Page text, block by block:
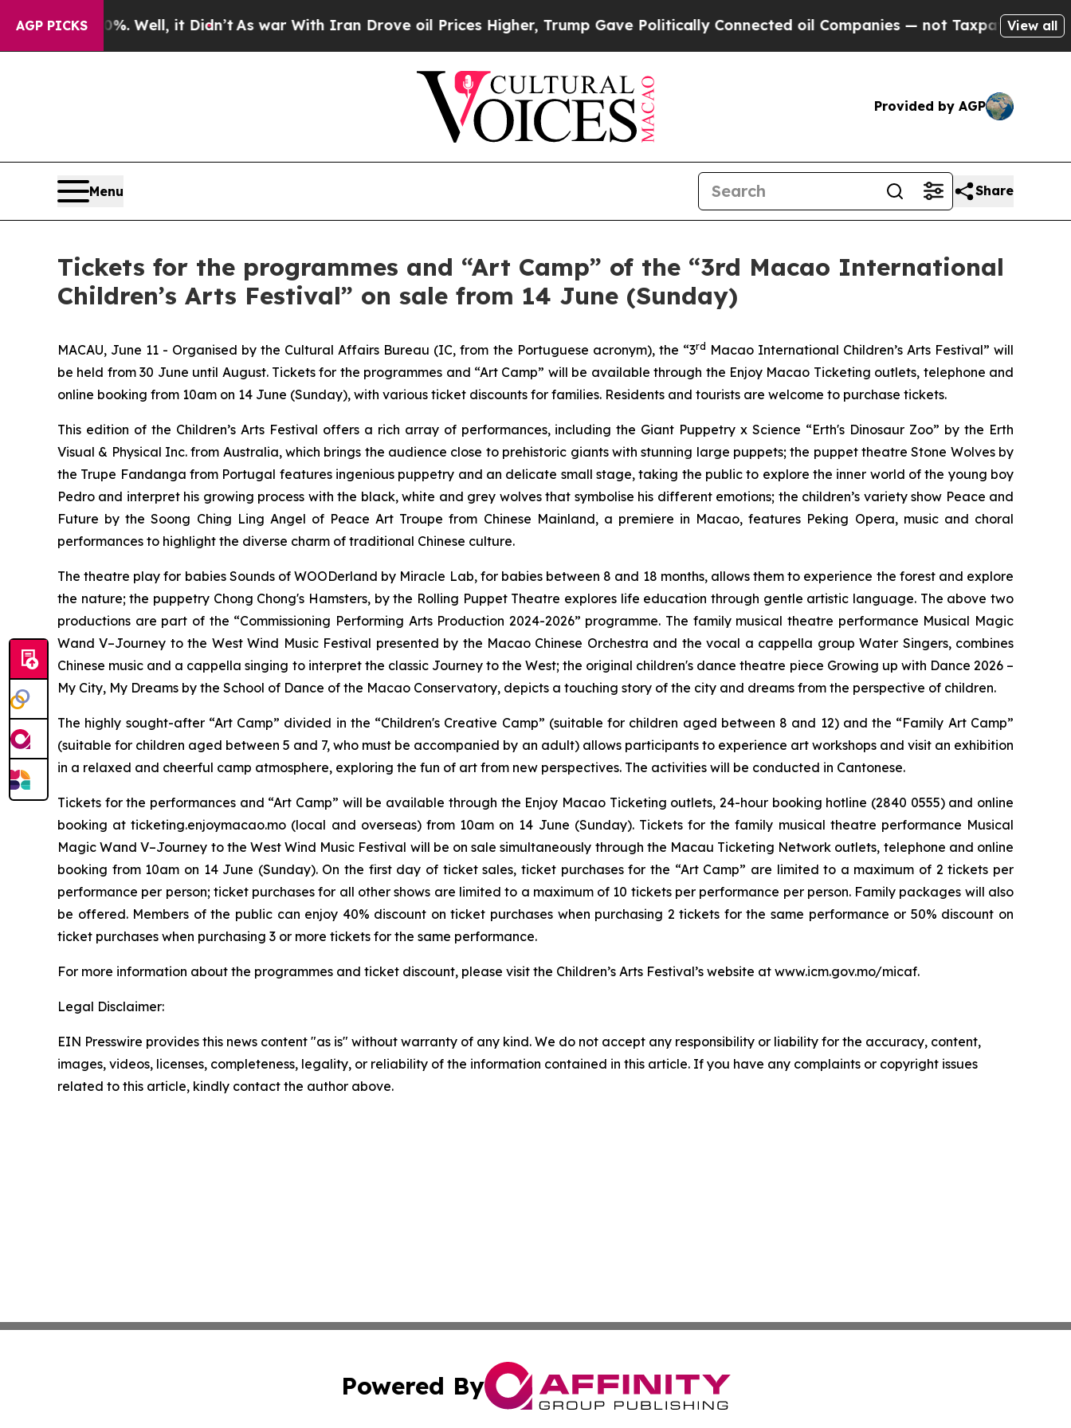
AGP PICKS
40%. Well, it Didn’t As war With Iran Drove oil Prices Higher, Trump Gave Politically Connected oil Companies — not Taxpayers — theView all
Provided by AGP
Menu Share
Tickets for the programmes and “Art Camp” of the “3rd Macao International
Children’s Arts Festival” on sale from 14 June (Sunday)
MACAU, June 11 - Organised by the Cultural Affairs Bureau (IC, from the Portuguese acronym), the “3rd Macao International Children’s Arts Festival” will
be held from 30 June until August. Tickets for the programmes and “Art Camp” will be available through the Enjoy Macao Ticketing outlets, telephone and
online booking from 10am on 14 June (Sunday), with various ticket discounts for families. Residents and tourists are welcome to purchase tickets.
This edition of the Children’s Arts Festival offers a rich array of performances, including the Giant Puppetry x Science “Erth's Dinosaur Zoo” by the Erth
Visual & Physical Inc. from Australia, which brings the audience close to prehistoric giants with stunning large puppets; the puppet theatreStone Wolvesby
the Trupe Fandanga from Portugal features ingenious puppetry and an delicate small stage, taking the public to explore the inner world of the young boy
Pedro and interpret his growing process with the black, white and grey wolves that symbolise his different emotions; the children’s variety show Peace and
Future by the Soong Ching Ling Angel of Peace Art Troupe from Chinese Mainland, a premiere in Macao, features Peking Opera, music and choral
performances to highlight the diverse charm of traditional Chinese culture.
The theatre play for babiesSounds of WOODerland by Miracle Lab, for babies between 8 and 18 months, allows them to experience the forest and explore
the nature; the puppetry Chong Chong's Hamsters, by the Rolling Puppet Theatre explores life education through gentle artistic language. The above two
productions are part of the “Commissioning Performing Arts Production 2024-2026” programme. The family musical theatre performance Musical Magic
Wand V–Journey to the West Wind Music Festival presented by the Macao Chinese Orchestra and the vocal a cappella group Water Singers, combines
Chinese music and a cappella singing to interpret the classic Journey to the West; the original children's dance theatre piece Growing up with Dance 2026 –
My City, My Dreams by the School of Dance of the Macao Conservatory, depicts a touching story of the city and dreams from the perspective of children.
The highly sought-after “Art Camp” divided in the “Children's Creative Camp” (suitable for children aged between 8 and 12) and the “Family Art Camp”
(suitable for children aged between 5 and 7, who must be accompanied by an adult) allows participants to experience art workshops and visit an exhibition
in a relaxed and cheerful camp atmosphere, exploring the fun of art from new perspectives. The activities will be conducted in Cantonese.
Tickets for the performances and “Art Camp” will be available through the Enjoy Macao Ticketing outlets, 24-hour booking hotline (2840 0555) and online
booking at ticketing.enjoymacao.mo (local and overseas) from 10am on 14 June (Sunday). Tickets for the family musical theatre performance Musical
Magic Wand V–Journey to the West Wind Music Festival will be on sale simultaneously through the Macau Ticketing Network outlets, telephone and online
booking from 10am on 14 June (Sunday). On the first day of ticket sales, ticket purchases for the “Art Camp” are limited to a maximum of 2 tickets per
performance per person; ticket purchases for all other shows are limited to a maximum of 10 tickets per performance per person. Family packages will also
be offered. Members of the public can enjoy 40% discount on ticket purchases when purchasing 2 tickets for the same performance or 50% discount on
ticket purchases when purchasing 3 or more tickets for the same performance.
For more information about the programmes and ticket discount, please visit the Children’s Arts Festival’s website at www.icm.gov.mo/micaf.
Legal Disclaimer:
EIN Presswire provides this news content "as is" without warranty of any kind. We do not accept any responsibility or liability for the accuracy, content,
images, videos, licenses, completeness, legality, or reliability of the information contained in this article. If you have any complaints or copyright issues
related to this article, kindly contact the author above.
Powered By